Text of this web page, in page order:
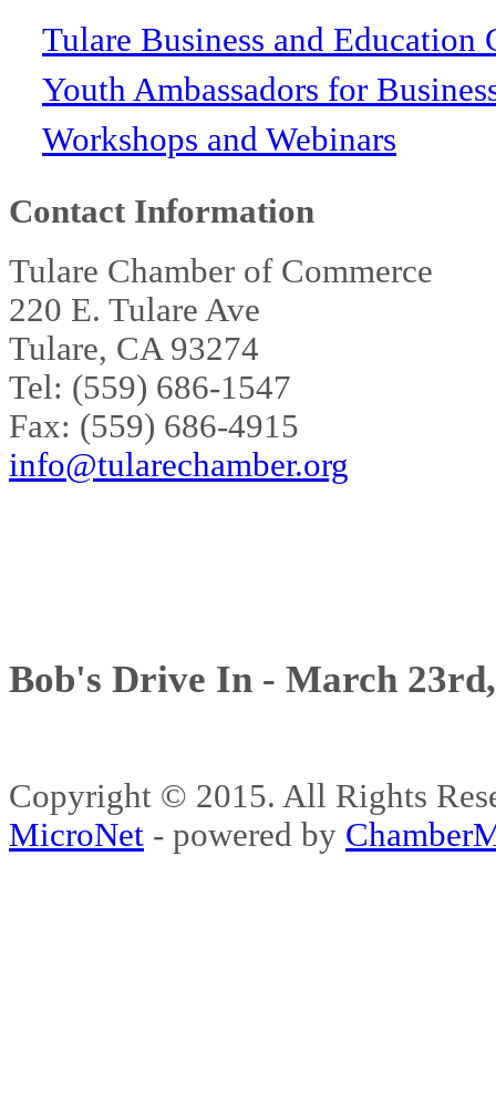
Tulare Business and Education
Youth Ambassadors for
Workshops and Webinars
Contact Information
Tulare Chamber of Commerce
220 E. Tulare Ave
Tulare, CA 93274
Tel: (559) 686-1547
Fax: (559) 686-4915
info@tularechamber.org
Bob's Drive In - March
Copyright © 2015. All Rights
MicroNet - powered by